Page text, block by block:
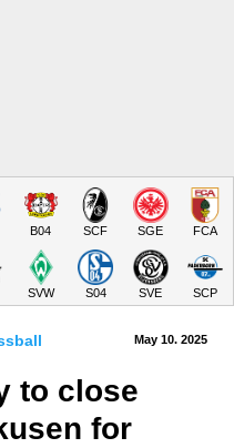
B04 SCF SGE FCA
SVW S04 SVE SCP
May 10. 2025
to close
for